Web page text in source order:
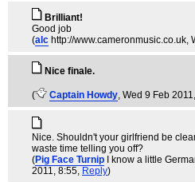
Brilliant!
Good job
(alc http://www.cameronmusic.co.uk,
Nice finale.
( Captain Howdy, Wed 9 Feb
Nice. Shouldn't your girlfriend be
waste time telling you off?
(Pig Face Turnip I know a little
2011, 8:55, Reply)